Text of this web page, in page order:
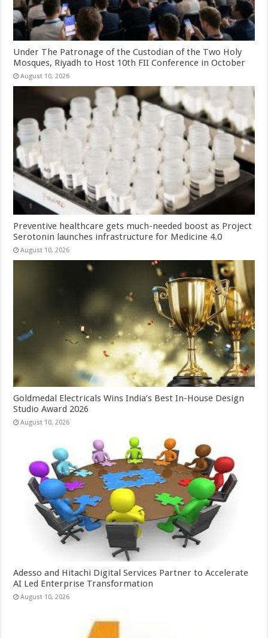
Under The Patronage of the Custodian of the Two Holy
Mosques, Riyadh to Host 10th FII Conference in October
August 10, 2026
Preventive healthcare gets much-needed boost as Project
Serotonin launches infrastructure for Medicine 4.0
August 10, 2026
Goldmedal Electricals Wins India’s Best In-House Design
Studio Award 2026
August 10, 2026
Adesso and Hitachi Digital Services Partner to Accelerate
AI Led Enterprise Transformation
August 10, 2026